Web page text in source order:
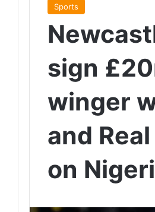
Sports
sign
winger
and
on